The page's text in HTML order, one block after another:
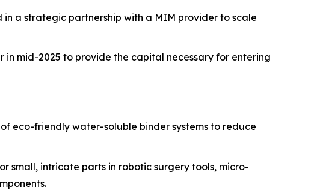
a strategic partnership with a MIM provider to scale
mid-2025 to provide the capital necessary for entering
eco-friendly water-soluble binder systems to reduce
small, intricate parts in robotic surgery tools, micro-